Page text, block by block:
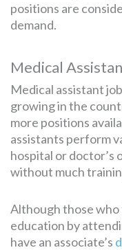
positions are
demand.
Medical
Medical assistant
growing in the
more positions
assistants perform
hospital or doctor’s
without much
Although those
education by
have an associate’s